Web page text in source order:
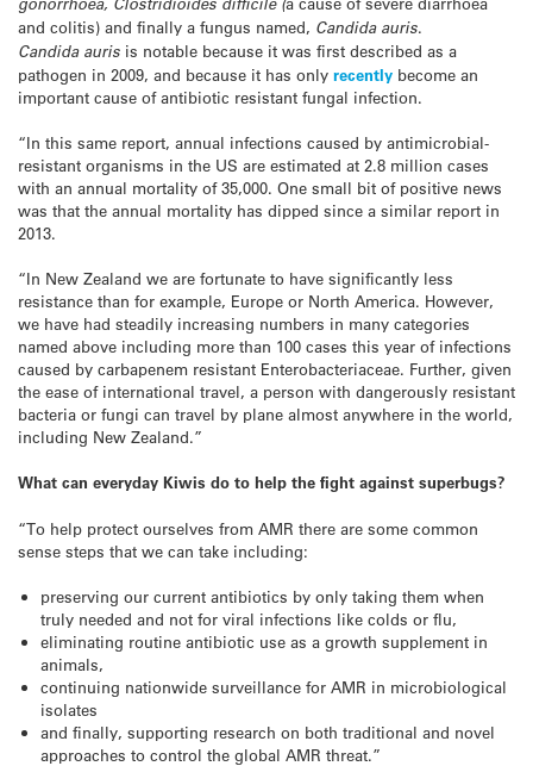
and colitis) and finally a fungus named, Candida auris.
Candidaauris is notable because it was first described as a
pathogen in 2009, and because it has only recently become an
important cause of antibiotic resistant fungal infection.
“In this same report, annual infections caused by antimicrobial-
resistant organisms in the US are estimated at 2.8 million cases
with an annual mortality of 35,000. One small bit of positive news
was that the annual mortality has dipped since a similar report in
2013.
“In New Zealand we are fortunate to have significantly less
resistance than for example, Europe or North America. However,
we have had steadily increasing numbers in many categories
named above including more than 100 cases this year of infections
caused by carbapenem resistant Enterobacteriaceae. Further, given
the ease of international travel, a person with dangerously resistant
bacteria or fungi can travel by plane almost anywhere in the world,
including New Zealand.”
What can everyday Kiwis do to help the fight against superbugs?
“To help protect ourselves from AMR there are some common
sense steps that we can take including:
preserving our current antibiotics by only taking them when
truly needed and not for viral infections like colds or flu,
eliminating routine antibiotic use as a growth supplement in
animals,
continuing nationwide surveillance for AMR in microbiological
isolates
and finally, supporting research on both traditional and novel
approaches to control the global AMR threat.”